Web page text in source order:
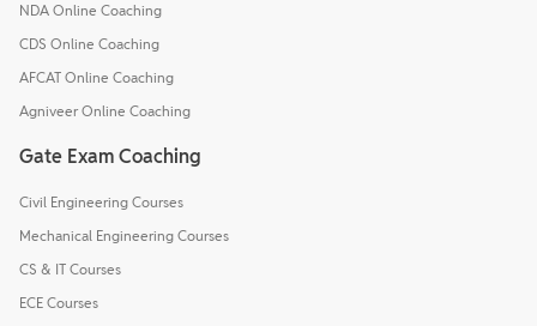
NDA Online Coaching
CDS Online Coaching
AFCAT Online Coaching
Agniveer Online Coaching
Gate Exam Coaching
Civil Engineering Courses
Mechanical Engineering Courses
CS & IT Courses
ECE Courses